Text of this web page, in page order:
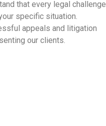
that every legal challenge
specific situation.
appeals and litigation
our clients.